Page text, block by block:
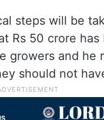
steps will be
Rs 50 crore
growers and he
should not